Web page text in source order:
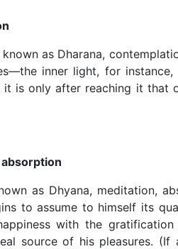
known as Dharana,
inner light, for
it is only after reaching it that
as Dhyana, meditation,
to assume to himself its
with the
source of his pleasures.